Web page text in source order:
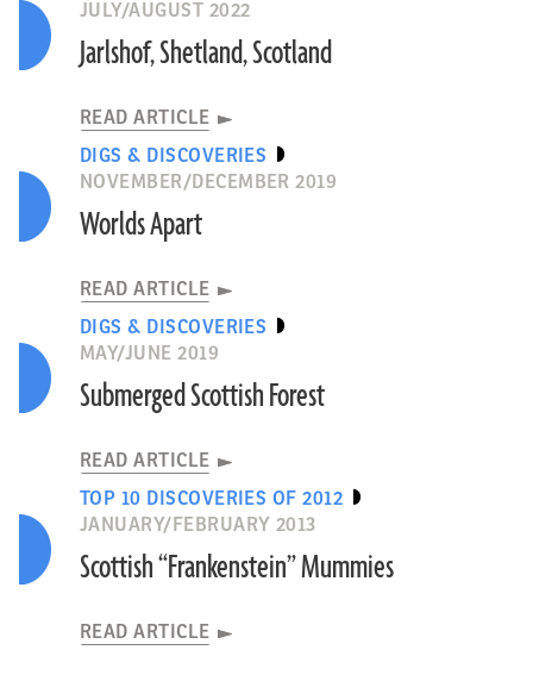
JULY/AUGUST 2022
Jarlshof, Shetland, Scotland
READ ARTICLE
DIGS & DISCOVERIES
NOVEMBER/DECEMBER 2019
Worlds Apart
READ ARTICLE
DIGS & DISCOVERIES
MAY/JUNE 2019
Submerged Scottish Forest
READ ARTICLE
TOP 10 DISCOVERIES OF 2012
JANUARY/FEBRUARY 2013
Scottish “Frankenstein” Mummies
READ ARTICLE